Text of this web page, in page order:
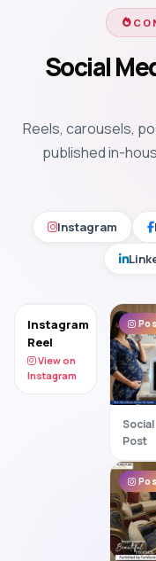
Social
Reels, carousels,
published in-
Instagram
Instagram
Reel
View on
Instagram
Social
Post